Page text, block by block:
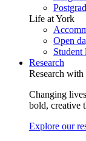
Life at York
Open
Student
Research
Research with
Changing
bold, creative
Explore our